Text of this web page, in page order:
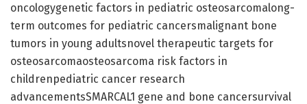
oncologygenetic factors in pediatric osteosarcomalong-
term outcomes for pediatric cancersmalignant bone
tumors in young adultsnovel therapeutic targets for
osteosarcomaosteosarcoma risk factors in
childrenpediatric cancer research
advancementsSMARCAL1 gene and bone cancersurvival